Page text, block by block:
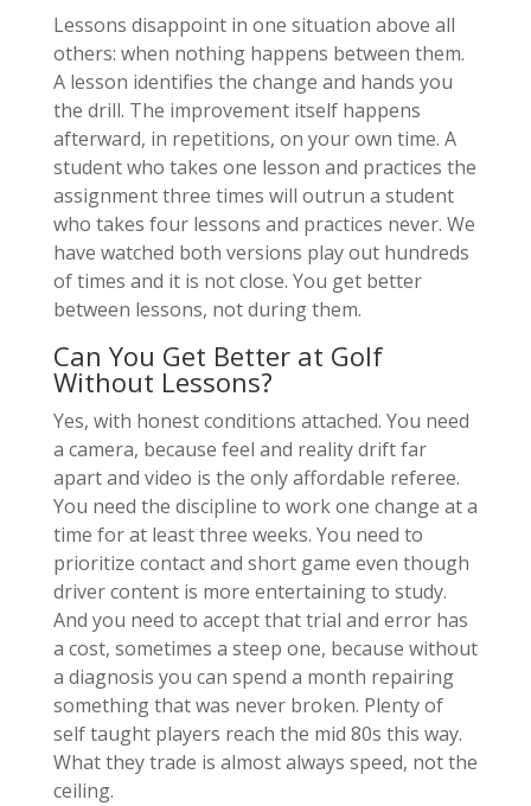
Lessons disappoint in one situation above all
others: when nothing happens between them.
A lesson identifies the change and hands you
the drill. The improvement itself happens
afterward, in repetitions, on your own time. A
student who takes one lesson and practices the
assignment three times will outrun a student
who takes four lessons and practices never. We
have watched both versions play out hundreds
of times and it is not close. You get better
between lessons, not during them.
Can You Get Better at Golf
Without Lessons?
Yes, with honest conditions attached. You need
a camera, because feel and reality drift far
apart and video is the only affordable referee.
You need the discipline to work one change at a
time for at least three weeks. You need to
prioritize contact and short game even though
driver content is more entertaining to study.
And you need to accept that trial and error has
a cost, sometimes a steep one, because without
a diagnosis you can spend a month repairing
something that was never broken. Plenty of
self taught players reach the mid 80s this way.
What they trade is almost always speed, not the
ceiling.